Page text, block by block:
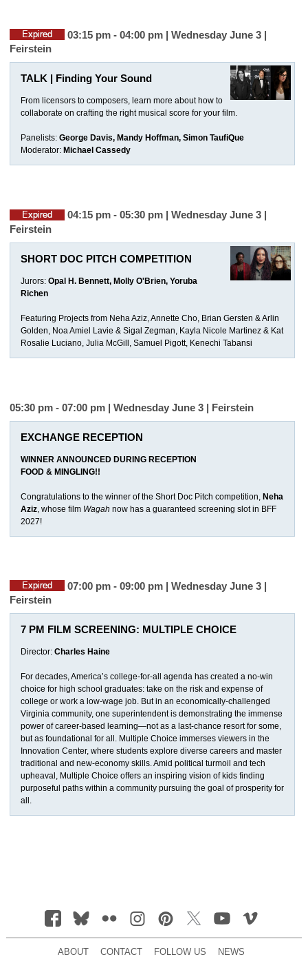
03:15 pm - 04:00 pm | Wednesday June 3 |
Feirstein
TALK | Finding Your Sound
From licensors to composers, learn more about how to
collaborate on crafting the right musical score for your film.
Panelists: George Davis, Mandy Hoffman, Simon TaufiQue
Moderator: Michael Cassedy
04:15 pm - 05:30 pm | Wednesday June 3 |
Feirstein
SHORT DOC PITCH COMPETITION
Jurors: Opal H. Bennett, Molly O'Brien, Yoruba
Richen
Featuring Projects from Neha Aziz, Annette Cho, Brian Gersten & Arlin
Golden, Noa Amiel Lavie & Sigal Zegman, Kayla Nicole Martinez & Kat
Rosalie Luciano, Julia McGill, Samuel Pigott, Kenechi Tabansi
05:30 pm - 07:00 pm | Wednesday June 3 | Feirstein
EXCHANGE RECEPTION
WINNER ANNOUNCED DURING RECEPTION
FOOD & MINGLING!!
Congratulations to the winner of the Short Doc Pitch competition, Neha
Aziz , whose film Wagah now has a guaranteed screening slot in BFF
2027!
07:00 pm - 09:00 pm | Wednesday June 3 |
Feirstein
7 PM FILM SCREENING: MULTIPLE CHOICE
Director: Charles Haine
For decades, America’s college-for-all agenda has created a no-win
choice for high school graduates: take on the risk and expense of
college or work a low-wage job. But in an economically-challenged
Virginia community, one superintendent is demonstrating the immense
power of career-based learning—not as a last-chance resort for some,
but as foundational for all. Multiple Choice immerses viewers in the
Innovation Center, where students explore diverse careers and master
traditional and new-economy skills. Amid political turmoil and tech
upheaval, Multiple Choice offers an inspiring vision of kids finding
purposeful paths within a community pursuing the goal of prosperity for
all.
ABOUT CONTACT FOLLOW US NEWS